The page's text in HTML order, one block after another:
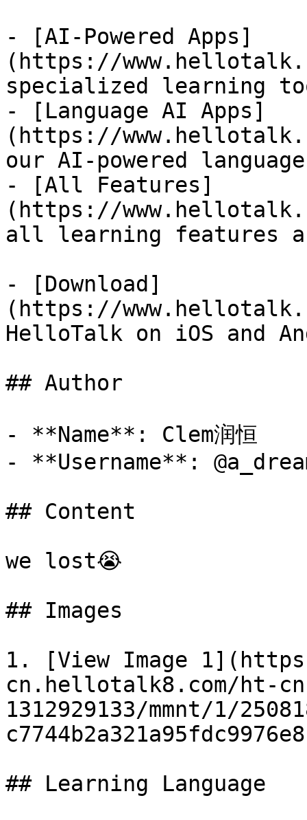
- [AI-Powered Apps]
(https://
specialized learning
- [Language AI Apps]
(https://
our AI-powered
- [All Features]
(https://
all learning features
- [Download]
(https://
HelloTalk on iOS and
## Author
- **Name**: Clem润恒
- **Username**:
## Content
we lost😭
## Images
1. [View Image
cn.hellotalk8.com/ht-
1312929133/mmnt/1/
## Learning Language